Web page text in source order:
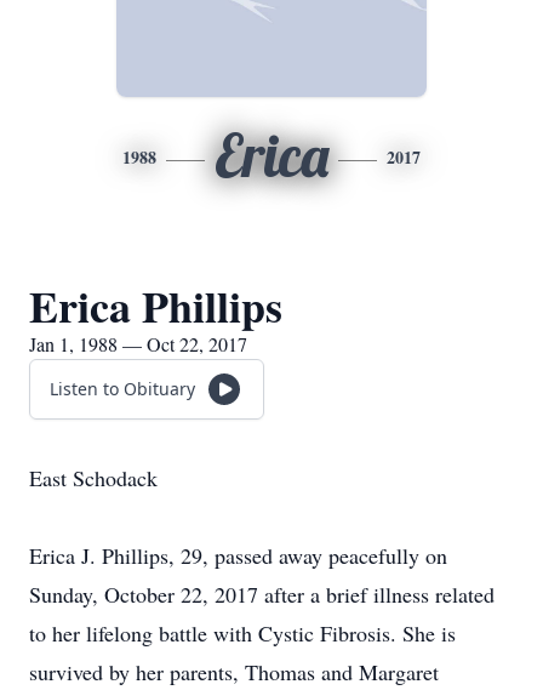
1988 Erica 2017
Erica Phillips
Jan 1, 1988 — Oct 22, 2017
Listen to Obituary
East Schodack
Erica J. Phillips, 29, passed away peacefully on
Sunday, October 22, 2017 after a brief illness related
to her lifelong battle with Cystic Fibrosis. She is
survived by her parents, Thomas and Margaret